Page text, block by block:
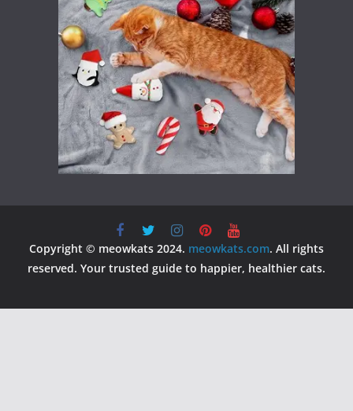
Copyright © meowkats 2024. meowkats.com. All rights
reserved. Your trusted guide to happier, healthier cats.